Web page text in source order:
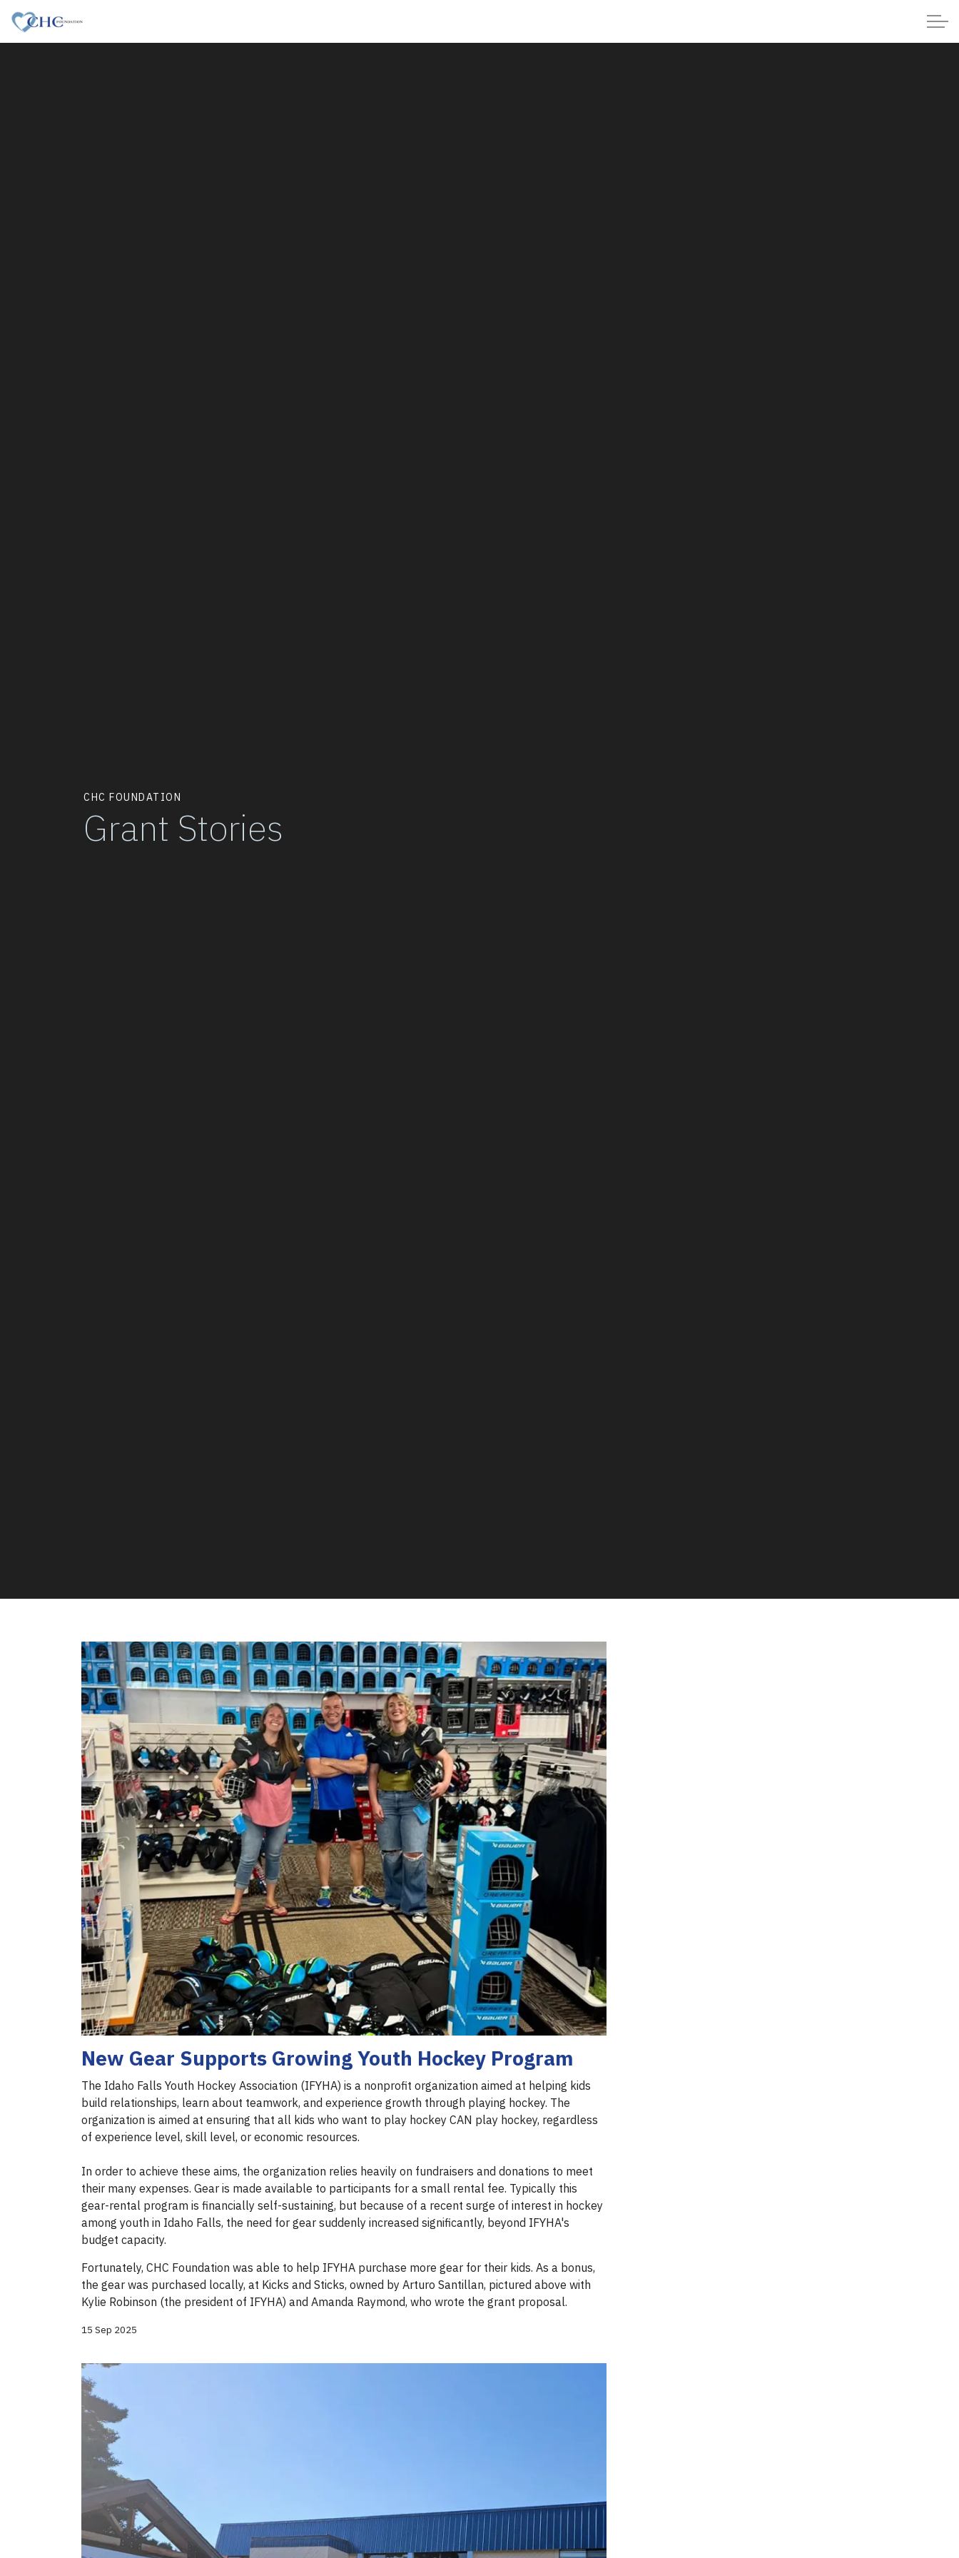
CHC FOUNDATION
Grant Stories
New Gear Supports Growing Youth Hockey Program
The Idaho Falls Youth Hockey Association (IFYHA) is a nonprofit organization aimed at helping kids
build relationships, learn about teamwork, and experience growth through playing hockey. The
organization is aimed at ensuring that all kids who want to play hockey CAN play hockey, regardless
of experience level, skill level, or economic resources.
In order to achieve these aims, the organization relies heavily on fundraisers and donations to meet
their many expenses. Gear is made available to participants for a small rental fee. Typically this
gear-rental program is financially self-sustaining, but because of a recent surge of interest in hockey
among youth in Idaho Falls, the need for gear suddenly increased significantly, beyond IFYHA's
budget capacity.
Fortunately, CHC Foundation was able to help IFYHA purchase more gear for their kids. As a bonus,
the gear was purchased locally, at Kicks and Sticks, owned by Arturo Santillan, pictured above with
Kylie Robinson (the president of IFYHA) and Amanda Raymond, who wrote the grant proposal.
15 Sep 2025